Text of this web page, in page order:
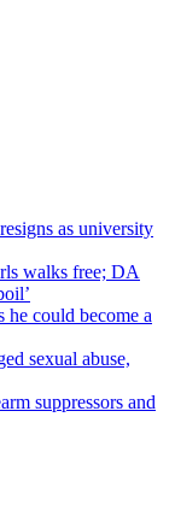
as university
walks free; DA
he could become a
sexual abuse,
suppressors and